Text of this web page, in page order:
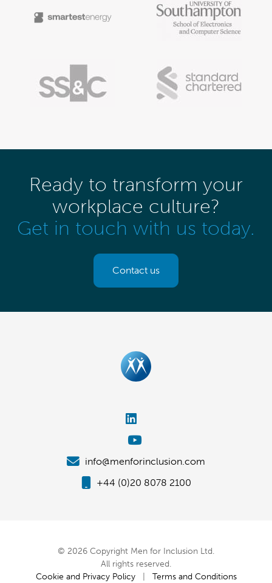
Ready to transform your
workplace culture?
Get in touch with us today.
Contact us
info@menforinclusion.com
+44 (0)20 8078 2100
© 2026 Copyright Men for Inclusion Ltd.
All rights reserved.
Cookie and Privacy Policy| Terms and Conditions